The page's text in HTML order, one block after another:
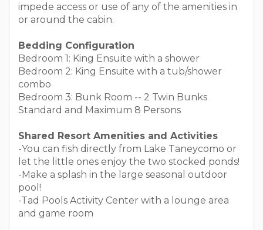
impede access or use of any of the amenities in
or around the cabin.
Bedding Configuration
Bedroom 1: King Ensuite with a shower
Bedroom 2: King Ensuite with a tub/shower
combo
Bedroom 3: Bunk Room -- 2 Twin Bunks
Standard and Maximum 8 Persons
Shared Resort Amenities and Activities
-You can fish directly from Lake Taneycomo or
let the little ones enjoy the two stocked ponds!
-Make a splash in the large seasonal outdoor
pool!
-Tad Pools Activity Center with a lounge area
and game room